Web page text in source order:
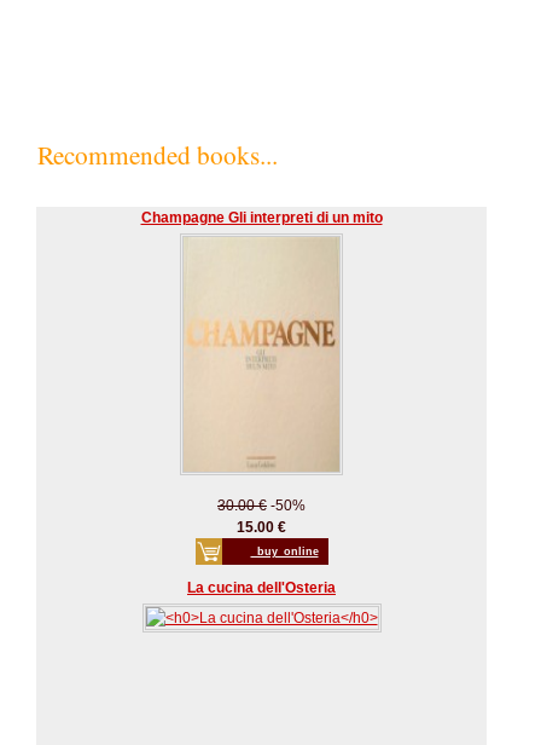
Recommended books...
Champagne Gli interpreti di un mito
30.00 € -50%
15.00 €
_buy_online
La cucina dell'Osteria